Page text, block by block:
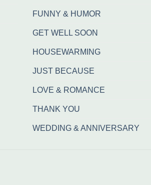
FUNNY & HUMOR
GET WELL SOON
HOUSEWARMING
JUST BECAUSE
LOVE & ROMANCE
THANK YOU
WEDDING & ANNIVERSARY